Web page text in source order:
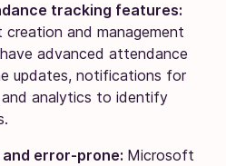
tracking features:
creation and management
advanced attendance
updates, notifications for
analytics to identify
error-prone: Microsoft